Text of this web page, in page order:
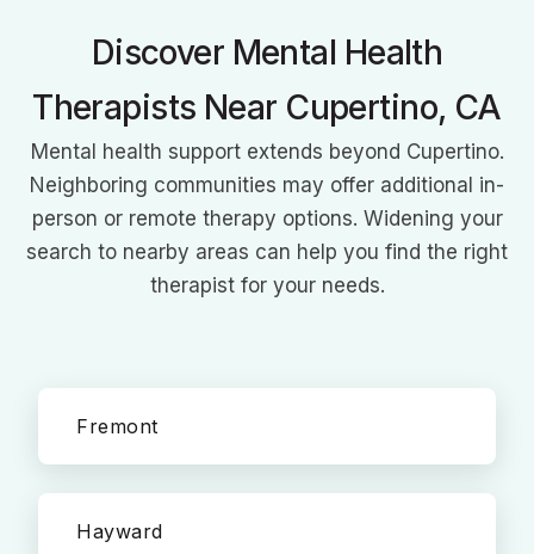
Discover Mental Health
Therapists Near Cupertino, CA
Mental health support extends beyond Cupertino.
Neighboring communities may offer additional in-
person or remote therapy options. Widening your
search to nearby areas can help you find the right
therapist for your needs.
Fremont
Hayward